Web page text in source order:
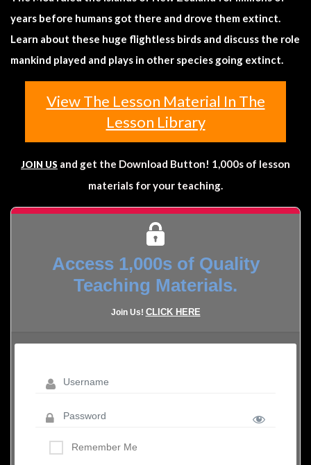
years before humans got there and drove them extinct.
Learn about these huge flightless birds and discuss the role
mankind played and plays in other species going extinct.
View The Lesson Material In The
Lesson Library
JOIN US and get the Download Button! 1,000s of lesson
materials for your teaching.
Access 1,000s of Quality
Teaching Materials.
Join Us! CLICK HERE
Remember Me